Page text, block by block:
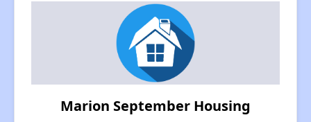
Marion September Housing